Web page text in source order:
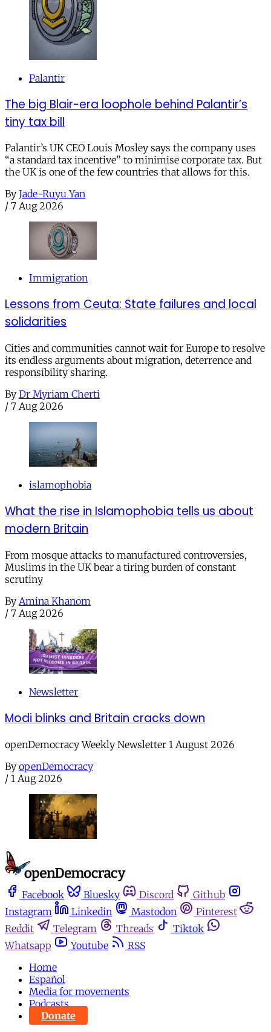
Palantir
The big Blair-era loophole behind Palantir’s
tiny tax bill
Palantir’s UK CEO Louis Mosley says the company uses
“a standard tax incentive” to minimise corporate tax. But
the UK is one of the few countries that allows for this.
By Jade-Ruyu Yan
/ 7 Aug 2026
Immigration
Lessons from Ceuta: State failures and local
solidarities
Cities and communities cannot wait for Europe to resolve
its endless arguments about migration, deterrence and
responsibility sharing.
By Dr Myriam Cherti
/ 7 Aug 2026
islamophobia
What the rise in Islamophobia tells us about
modern Britain
From mosque attacks to manufactured controversies,
Muslims in the UK bear a tiring burden of constant
scrutiny
By Amina Khanom
/ 7 Aug 2026
Newsletter
Modi blinks and Britain cracks down
openDemocracy Weekly Newsletter 1 August 2026
By openDemocracy
/ 1 Aug 2026
Facebook Bluesky Discord
Github
Instagram
Linkedin Mastodon
Pinterest
Reddit
Telegram Threads
Tiktok
Whatsapp
Youtube
RSS
Home
Español
Media for movements
Podcasts
Donate